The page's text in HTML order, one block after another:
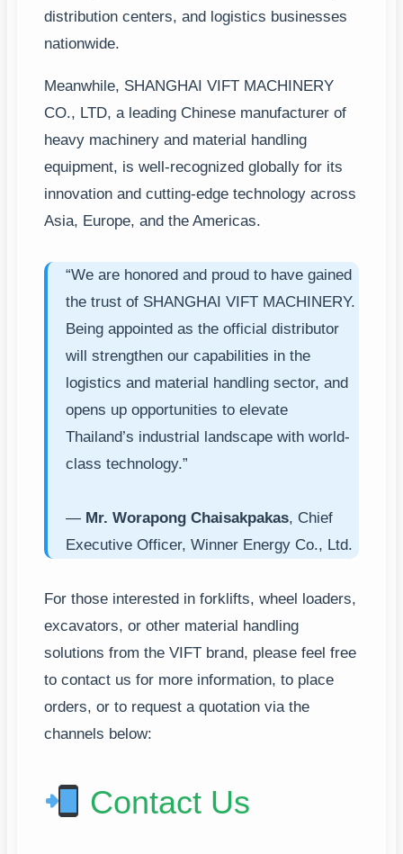
distribution centers, and logistics businesses
nationwide.
Meanwhile, SHANGHAI VIFT MACHINERY
CO., LTD, a leading Chinese manufacturer of
heavy machinery and material handling
equipment, is well-recognized globally for its
innovation and cutting-edge technology across
Asia, Europe, and the Americas.
“We are honored and proud to have gained
the trust of SHANGHAI VIFT MACHINERY.
Being appointed as the official distributor
will strengthen our capabilities in the
logistics and material handling sector, and
opens up opportunities to elevate
Thailand’s industrial landscape with world-
class technology.”
— Mr. Worapong Chaisakpakas, Chief
Executive Officer, Winner Energy Co., Ltd.
For those interested in forklifts, wheel loaders,
excavators, or other material handling
solutions from the VIFT brand, please feel free
to contact us for more information, to place
orders, or to request a quotation via the
channels below:
Contact Us